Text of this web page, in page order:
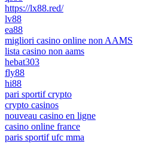
https://lx88.red/
lv88
ea88
migliori casino online non AAMS
lista casino non aams
hebat303
fly88
hi88
pari sportif crypto
crypto casinos
nouveau casino en ligne
casino online france
paris sportif ufc mma